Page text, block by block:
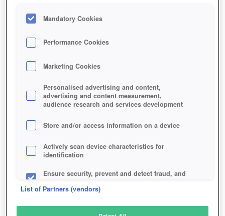
GAME DRAGON-NEST
Description Articles
DRAGON NEST
SIMILAR GAMES
Fantasy, Browser
Mandatory Cookies
Performance Cookies
Marketing Cookies
Personalised advertising and content,
advertising and content measurement,
audience research and services development
Store and/or access information on a device
Actively scan device characteristics for
identification
Ensure security, prevent and detect fraud, and
List of Partners (vendors)